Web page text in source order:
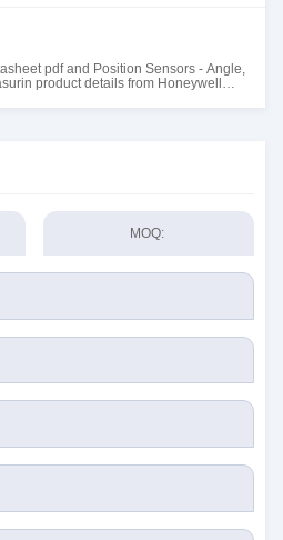
pdf and Position Sensors - Angle,
product details from Honeywell
MOQ: